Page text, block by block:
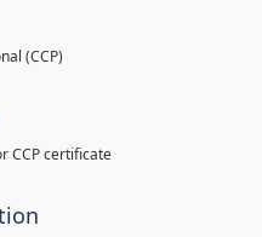
(CCP)
CCP certificate